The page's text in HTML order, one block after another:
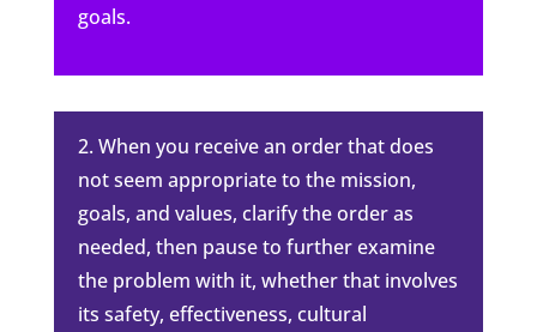
goals.
2. When you receive an order that does
not seem appropriate to the mission,
goals, and values, clarify the order as
needed, then pause to further examine
the problem with it, whether that involves
its safety, effectiveness, cultural